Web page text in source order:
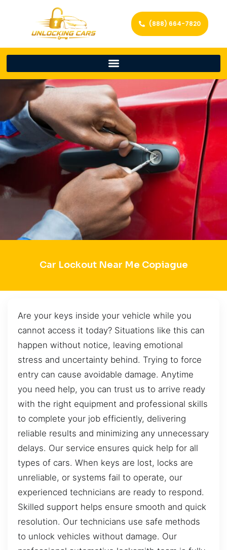
(888) 664-7820
Car Lockout Near Me Copiague
Are your keys inside your vehicle while you
cannot access it today? Situations like this can
happen without notice, leaving emotional
stress and uncertainty behind. Trying to force
entry can cause avoidable damage. Anytime
you need help, you can trust us to arrive ready
with the right equipment and professional skills
to complete your job efficiently, delivering
reliable results and minimizing any unnecessary
delays. Our service ensures quick help for all
types of cars. When keys are lost, locks are
unreliable, or systems fail to operate, our
experienced technicians are ready to respond.
Skilled support helps ensure smooth and quick
resolution. Our technicians use safe methods
to unlock vehicles without damage. Our